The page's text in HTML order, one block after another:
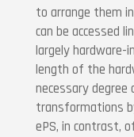
to arrange them
can be accessed
largely hardware-
length of the
necessary degree
transformations
ePS, in contrast,